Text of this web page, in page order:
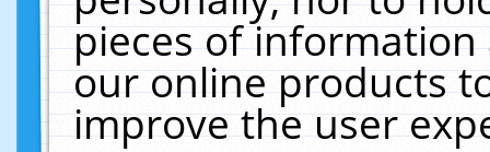
pieces of
our online products
improve the user